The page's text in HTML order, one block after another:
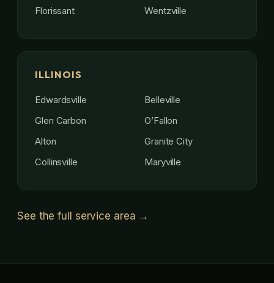
Florissant
Wentzville
ILLINOIS
Edwardsville
Glen Carbon
Alton
Collinsville
Belleville
O’Fallon
Granite City
Maryville
See the full service area →